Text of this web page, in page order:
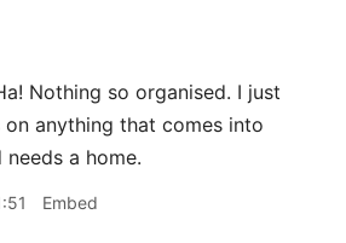
Nothing so organised. I just
on anything that comes into
needs a home.
Embed